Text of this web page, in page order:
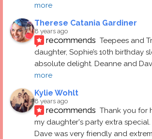
more
Therese Catania Gardiner
8 years ago
recommends Teepees and
daughter, Sophie’s 10th birthday
absolute delight. Deanne and
more
Kylie Wohlt
8 years ago
recommends Thank you for
my daughter's party extra
Dave was very friendly and